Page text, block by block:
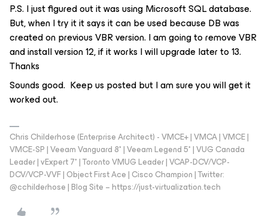
P.S. I just figured out it was using Microsoft SQL database.
But, when I try it it says it can be used because DB was
created on previous VBR version. I am going to remove VBR
and install version 12, if it works I will upgrade later to 13.
Thanks
Sounds good. Keep us posted but I am sure you will get it
worked out.
Chris Childerhose (Enterprise Architect) - VMCE+ | VMCA | VMCE |
VMCE-SP | Veeam Vanguard 8* | Veeam Legend 5* | VUG Canada
Leader | vExpert 7* | Toronto VMUG Leader | VCAP-DCV/VCP-
DCV/VCP-VVF | Object First Ace | Cisco Champion | Twitter:
@cchilderhose | Blog Site – https://just-virtualization.tech